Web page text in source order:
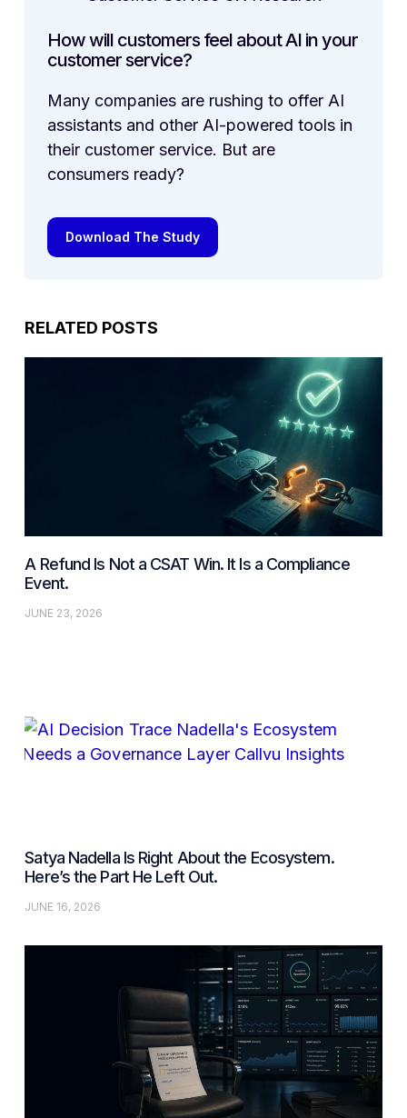
How will customers feel about AI in your
customer service?
Many companies are rushing to offer AI
assistants and other AI-powered tools in
their customer service. But are
consumers ready?
Download The Study
RELATED POSTS
A Refund Is Not a CSAT Win. It Is a Compliance
Event.
JUNE 23, 2026
Satya Nadella Is Right About the Ecosystem.
Here’s the Part He Left Out.
JUNE 16, 2026